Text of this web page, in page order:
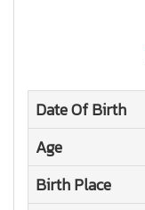
Date Of Birth
Age
Birth Place